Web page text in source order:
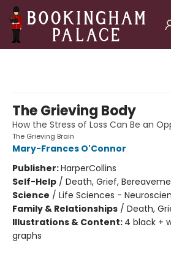
The Grieving Body
How the Stress of Loss Can Be an
The Grieving Brain
Mary-Frances O'Connor
Publisher:HarperCollins
Self-Help / Death, Grief,
Science / Life Sciences -
Family & Relationships / Death,
Illustrations & Content: 4 black +
graphs